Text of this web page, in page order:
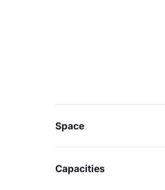
Space
Capacities